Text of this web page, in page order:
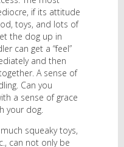
if its attitude
toys, and lots of
the dog up in
can get a “feel”
and then
A sense of
Can you
a sense of grace
your dog.
squeaky toys,
can not only be